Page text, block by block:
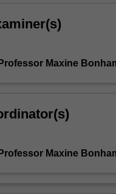
Maxine
Maxine